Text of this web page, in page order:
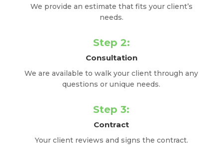
We provide an estimate that fits your client’s
needs.
Step 2:
Consultation
We are available to walk your client through any
questions or unique needs.
Step 3:
Contract
Your client reviews and signs the contract.